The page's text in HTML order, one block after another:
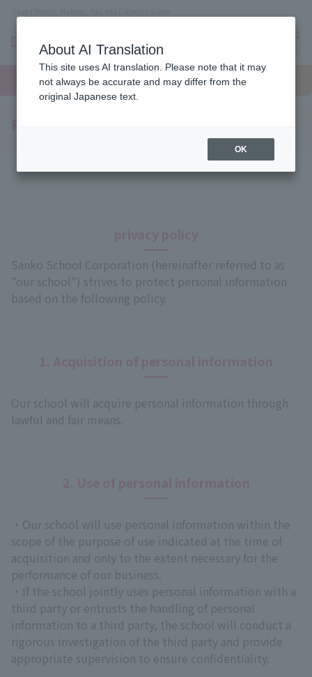
open
campus
Request
information
On LINE
Request
information
To school
Sanko School Corporation (hereinafter referred to as
"our school") strives to protect personal information
based on the following policy.
Our school will acquire personal information through
lawful and fair means.
・Our school will use personal information within the
scope of the purpose of use indicated at the time of
acquisition and only to the extent necessary for the
performance of our business.
・If the school jointly uses personal information with a
third party or entrusts the handling of personal
information to a third party, the school will conduct a
rigorous investigation of the third party and provide
appropriate supervision to ensure confidentiality.
About AI Translation
This site uses AI translation. Please note that it may
not always be accurate and may differ from the
original Japanese text.
OK